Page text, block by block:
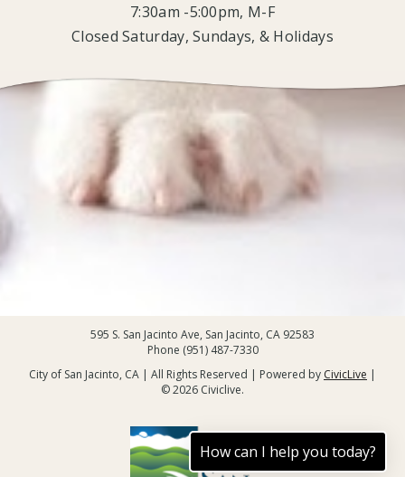
7:30am -5:00pm, M-F
Closed Saturday, Sundays, & Holidays
595 S. San Jacinto Ave, San Jacinto, CA 92583
Phone (951) 487-7330
City of San Jacinto, CA | All Rights Reserved | Powered by CivicLive |
© 2026 Civiclive.
How can I help you today?